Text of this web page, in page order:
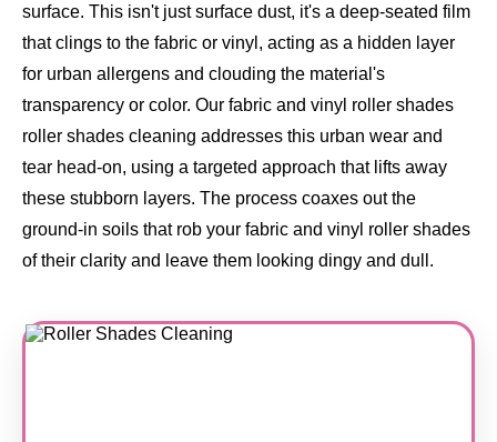
surface. This isn't just surface dust, it's a deep-seated film
that clings to the fabric or vinyl, acting as a hidden layer
for urban allergens and clouding the material's
transparency or color. Our fabric and vinyl roller shades
roller shades cleaning addresses this urban wear and
tear head-on, using a targeted approach that lifts away
these stubborn layers. The process coaxes out the
ground-in soils that rob your fabric and vinyl roller shades
of their clarity and leave them looking dingy and dull.